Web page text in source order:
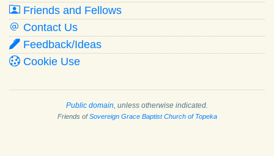
Friends and Fellows
Contact Us
Feedback/Ideas
Cookie Use
Public domain , unless otherwise indicated.
Friends ofSovereign Grace Baptist Church of Topeka